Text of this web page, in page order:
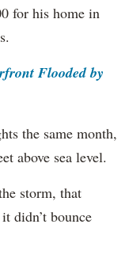
for his home in
Flooded by
the same month,
above sea level.
storm, that
didn’t bounce